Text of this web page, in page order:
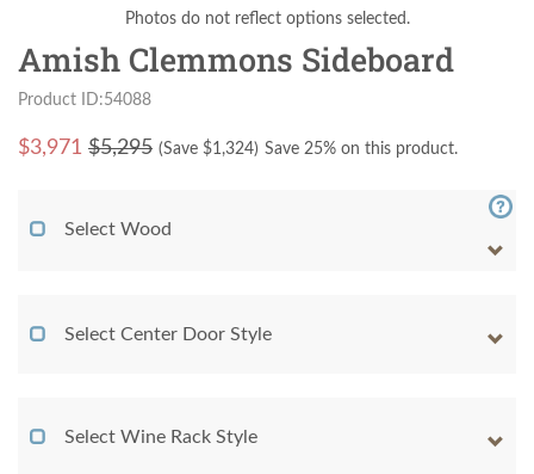
Photos do not reflect options selected.
Amish Clemmons Sideboard
Product ID:54088
$3,971 $5,295 (Save $1,324) Save 25% on this product.
Select Wood
Select Center Door Style
Select Wine Rack Style